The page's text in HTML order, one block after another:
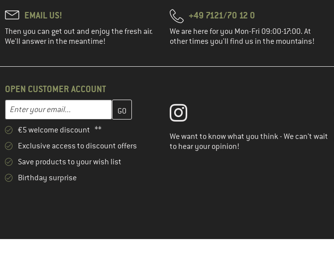
EMAIL US!
Then you can get out and enjoy the fresh air.
We'll answer in the meantime!
+49 7121/70 12 0
We are here for you Mon-Fri 09:00-17:00. At
other times you'll find us in the mountains!
OPEN CUSTOMER ACCOUNT
Email address
Enter your email address here and create your customer account in the next step
€5 welcome discount **
Exclusive access to discount offers
Save products to your wish list
Birthday surprise
We want to know what you think - We can't wait
to hear your opinion!